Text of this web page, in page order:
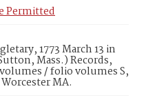
Permitted
1773 March 13 in
Mass.) Records,
/ folio volumes S,
MA.